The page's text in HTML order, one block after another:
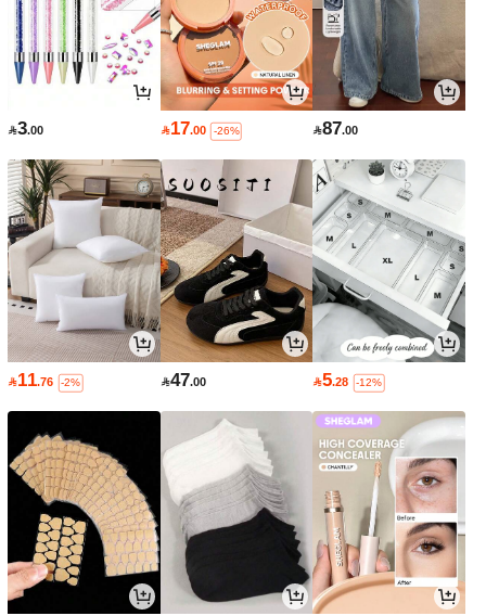
3.00 17.00 -26% 87.00
11.76 -2% 47.00 5.28 -12%